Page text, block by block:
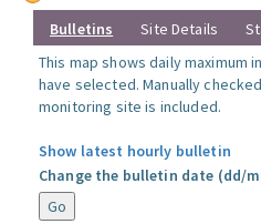
Bulletins Site Details
This map shows daily maximum
have selected. Manually
monitoring site is included.
Show latest hourly bulletin
Change the bulletin date (dd/